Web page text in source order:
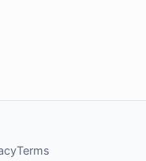
Terms